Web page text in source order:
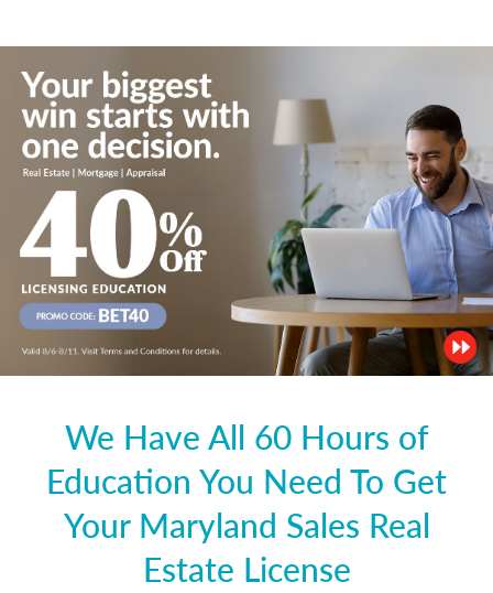
We Have All 60 Hours of
Education You Need To Get
Your Maryland Sales Real
Estate License